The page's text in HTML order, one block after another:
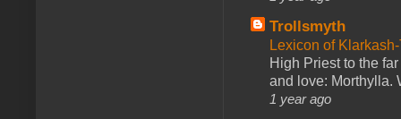
Trollsmyth
Lexicon of
High Priest to the
and love: Morthylla.
1 year ago